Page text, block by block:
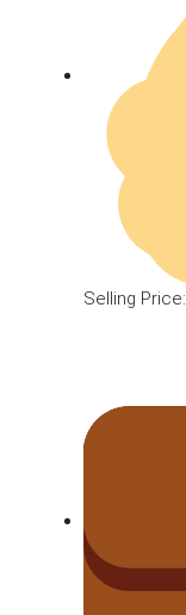
Selling Price: